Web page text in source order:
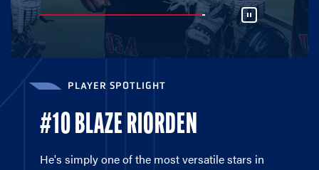
PLAYER SPOTLIGHT
#10 BLAZE RIORDEN
He's simply one of the most versatile stars in